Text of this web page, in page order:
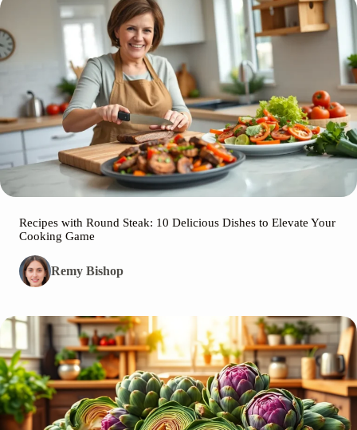
Recipes with Round Steak: 10 Delicious Dishes to Elevate Your
Cooking Game
Remy Bishop